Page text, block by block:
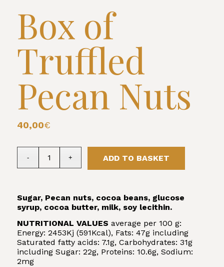
Box of
Truffled
Pecan Nuts
40,00€
ADD TO BASKET
Sugar, Pecan nuts, cocoa beans, glucose
syrup, cocoa butter, milk, soy lecithin.
NUTRITIONAL VALUES average per 100 g:
Energy: 2453Kj (591Kcal), Fats: 47g including
Saturated fatty acids: 7.1g, Carbohydrates: 31g
including Sugar: 22g, Proteins: 10.6g, Sodium:
2mg